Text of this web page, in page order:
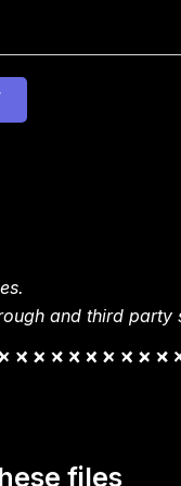
and third party
files